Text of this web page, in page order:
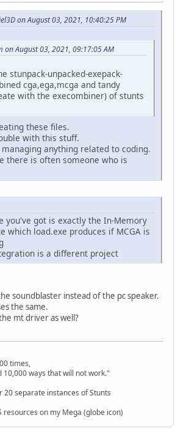
on August 03, 2021, 10:40:25 PM
on August 03, 2021, 09:17:05 AM
stunpack-unpacked-exepack-
cga,ega,mcga and tandy
with the execombiner) of stunts
these files.
with this stuff.
anything related to coding.
there is often someone who is
you've got is exactly the In-Memory
which load.exe produces if MCGA is
is a different project
soundblaster instead of the pc speaker.
the same.
mt driver as well?
times,
10,000 ways that will not work."
separate instances of Stunts
resources on my Mega (globe icon)